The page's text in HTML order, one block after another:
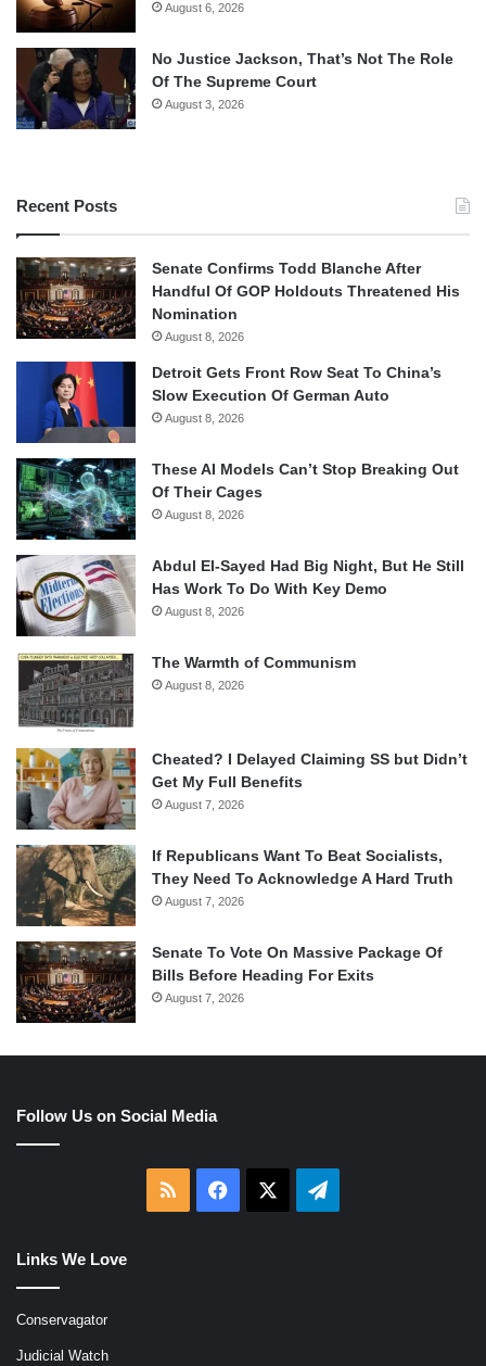
August 6, 2026
No Justice Jackson, That’s Not The Role
Of The Supreme Court
August 3, 2026
Recent Posts
Senate Confirms Todd Blanche After
Handful Of GOP Holdouts Threatened His
Nomination
August 8, 2026
Detroit Gets Front Row Seat To China’s
Slow Execution Of German Auto
August 8, 2026
These AI Models Can’t Stop Breaking Out
Of Their Cages
August 8, 2026
Abdul El-Sayed Had Big Night, But He Still
Has Work To Do With Key Demo
August 8, 2026
The Warmth of Communism
August 8, 2026
Cheated? I Delayed Claiming SS but Didn’t
Get My Full Benefits
August 7, 2026
If Republicans Want To Beat Socialists,
They Need To Acknowledge A Hard Truth
August 7, 2026
Senate To Vote On Massive Package Of
Bills Before Heading For Exits
August 7, 2026
Follow Us on Social Media
RSS Facebook Telegram
Links We Love
Conservagator
Judicial Watch